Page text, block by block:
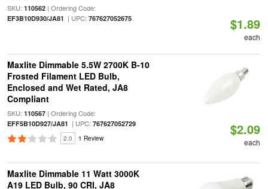
SKU: 110562| Ordering Code:
EF3B10D930/JA81 | UPC: 767627052675 $1.89
each
Maxlite Dimmable 5.5W 2700K B-10
Frosted Filament LED Bulb,
Enclosed and Wet Rated, JA8
Compliant
SKU: 110567| Ordering Code:
EFF5B10D927/JA81 | UPC: 767627052729
2.0 1 Review
$2.09
each
Maxlite Dimmable 11 Watt 3000K
A19 LED Bulb, 90 CRI, JA8